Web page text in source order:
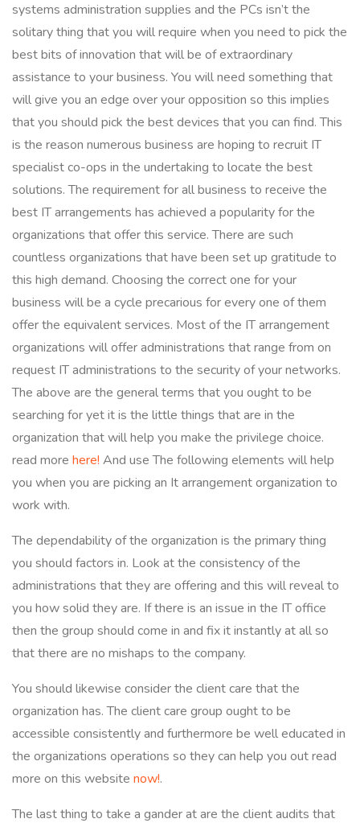
systems administration supplies and the PCs isn’t the
solitary thing that you will require when you need to pick the
best bits of innovation that will be of extraordinary
assistance to your business. You will need something that
will give you an edge over your opposition so this implies
that you should pick the best devices that you can find. This
is the reason numerous business are hoping to recruit IT
specialist co-ops in the undertaking to locate the best
solutions. The requirement for all business to receive the
best IT arrangements has achieved a popularity for the
organizations that offer this service. There are such
countless organizations that have been set up gratitude to
this high demand. Choosing the correct one for your
business will be a cycle precarious for every one of them
offer the equivalent services. Most of the IT arrangement
organizations will offer administrations that range from on
request IT administrations to the security of your networks.
The above are the general terms that you ought to be
searching for yet it is the little things that are in the
organization that will help you make the privilege choice.
read more here! And use The following elements will help
you when you are picking an It arrangement organization to
work with.
The dependability of the organization is the primary thing
you should factors in. Look at the consistency of the
administrations that they are offering and this will reveal to
you how solid they are. If there is an issue in the IT office
then the group should come in and fix it instantly at all so
that there are no mishaps to the company.
You should likewise consider the client care that the
organization has. The client care group ought to be
accessible consistently and furthermore be well educated in
the organizations operations so they can help you out read
more on this website now!.
The last thing to take a gander at are the client audits that